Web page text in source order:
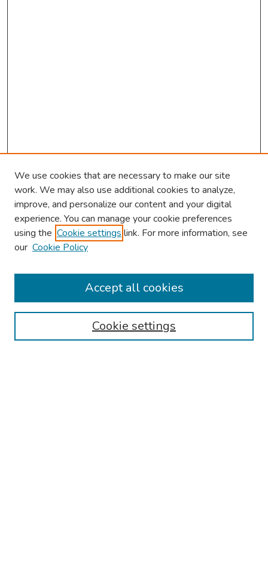
Browse
Collections
Authors
We use cookies that are necessary to make our site
work. We may also use additional cookies to analyze,
improve, and personalize our content and your digital
experience. You can manage your cookie preferences
using the Cookie settings link. For more information, see
our Cookie Policy
Cookie settings
Accept all cookies